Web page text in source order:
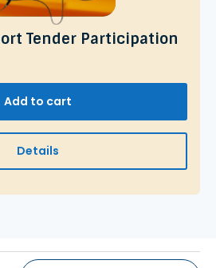
Tender Participation
Add to cart
Details